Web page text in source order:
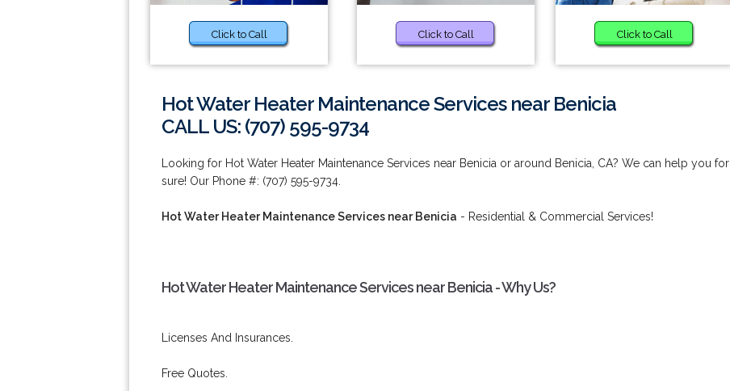
Click to Call Click to Call Click to Call
Hot Water Heater Maintenance Services near Benicia
CALL US: (707) 595-9734
Looking for Hot Water Heater Maintenance Services near Benicia or around Benicia, CA? We can help you for
sure! Our Phone #: (707) 595-9734.
Hot Water Heater Maintenance Services near Benicia - Residential & Commercial Services!
Hot Water Heater Maintenance Services near Benicia - Why Us?
Licenses And Insurances.
Free Quotes.